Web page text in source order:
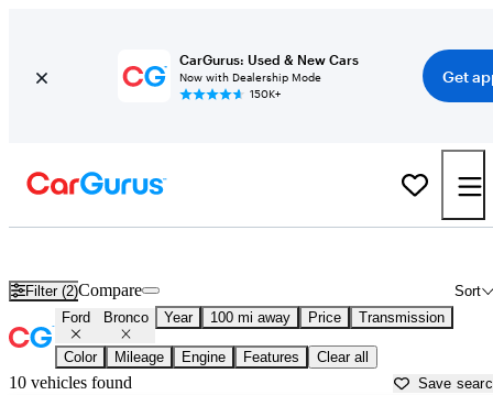
CarGurus: Used & New Cars
Now with Dealership Mode
150K+
Get
Filter (2) Sort
Compare
Ford Bronco Year 100 mi away Price Transmission
Color Mileage Engine Features Clear all
10 vehicles found Save